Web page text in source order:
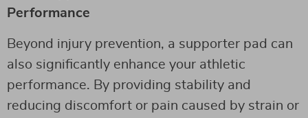
Performance
Beyond injury prevention, a supporter pad can
also significantly enhance your athletic
performance. By providing stability and
reducing discomfort or pain caused by strain or